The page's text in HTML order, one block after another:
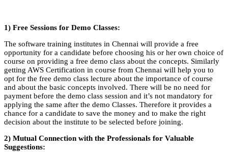
1) Free Sessions for Demo Classes:
The software training institutes in Chennai will provide a free
opportunity for a candidate before choosing his or her own choice of
course on providing a free demo class about the concepts. Similarly
getting AWS Certification in course from Chennai will help you to
opt for the free demo class lecture about the importance of course
and about the basic concepts involved. There will be no need for
payment before the demo class session and it’s not mandatory for
applying the same after the demo Classes. Therefore it provides a
chance for a candidate to save the money and to make the right
decision about the institute to be selected before joining.
2) Mutual Connection with the Professionals for Valuable
Suggestions: